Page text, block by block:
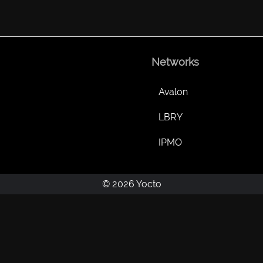
Networks
Avalon
LBRY
IPMO
© 2026 Yocto